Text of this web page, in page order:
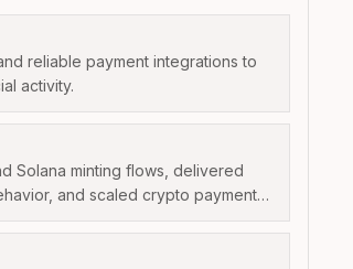
reliable payment integrations to
activity.
Solana minting flows, delivered
and scaled crypto payment…